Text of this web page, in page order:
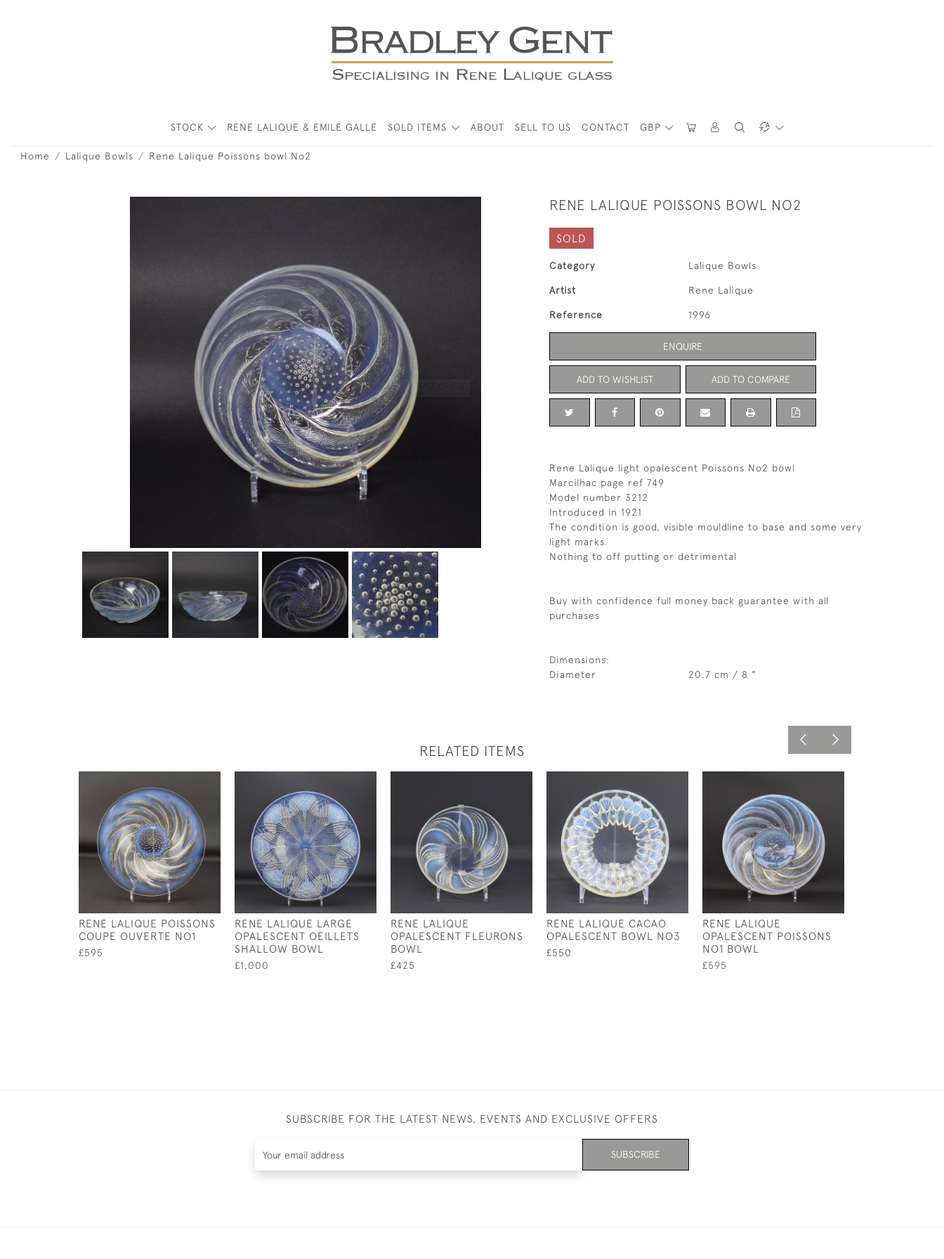
GBP
STOCK RENE LALIQUE & EMILE GALLE SOLD ITEMS ABOUT SELL TO US CONTACT
Home Lalique Bowls Rene Lalique Poissons bowl No2
RENE LALIQUE POISSONS BOWL NO2
SOLD
Category Lalique Bowls
Artist Rene Lalique
Reference 1996
ENQUIRE
ADD TO WISHLIST ADD TO COMPARE
Rene Lalique light opalescent Poissons No2 bowl
Marcilhac page ref 749
Model number 3212
Introduced in 1921
The condition is good, visible mouldline to base and some very
light marks.
Nothing to off putting or detrimental
Buy with confidence full money back guarantee with all
purchases
Dimensions:
Diameter
20.7 cm / 8 "
RELATED ITEMS
RENE LALIQUE POISSONS
COUPE OUVERTE NO1
£595
RENE LALIQUE LARGE
OPALESCENT OEILLETS
SHALLOW BOWL
£1,000
RENE LALIQUE
OPALESCENT FLEURONS
BOWL
£425
RENE LALIQUE CACAO
OPALESCENT BOWL NO3
£550
RENE LALIQUE
OPALESCENT POISSONS
NO1 BOWL
£595
SUBSCRIBE FOR THE LATEST NEWS, EVENTS AND EXCLUSIVE OFFERS
SUBSCRIBE